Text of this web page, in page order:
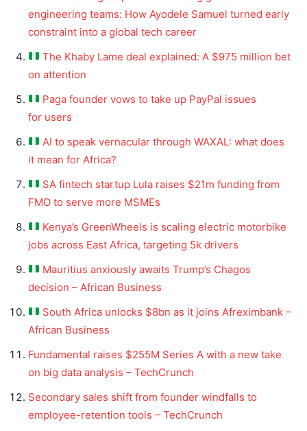
engineering teams: How Ayodele Samuel turned early
constraint into a global tech career
The Khaby Lame deal explained: A $975 million bet
on attention
Paga founder vows to take up PayPal issues
for users
AI to speak vernacular through WAXAL: what does
it mean for Africa?
SA fintech startup Lula raises $21m funding from
FMO to serve more MSMEs
Kenya’s GreenWheels is scaling electric motorbike
jobs across East Africa, targeting 5k drivers
Mauritius anxiously awaits Trump’s Chagos
decision – African Business
South Africa unlocks $8bn as it joins Afreximbank –
African Business
Fundamental raises $255M Series A with a new take
on big data analysis – TechCrunch
Secondary sales shift from founder windfalls to
employee-retention tools – TechCrunch